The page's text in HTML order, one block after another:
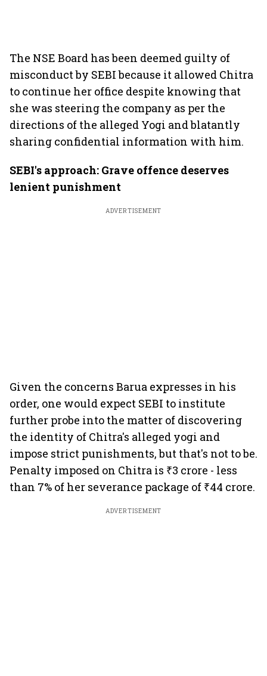
The NSE Board has been deemed guilty of
misconduct by SEBI because it allowed Chitra
to continue her office despite knowing that
she was steering the company as per the
directions of the alleged Yogi and blatantly
sharing confidential information with him.
SEBI's approach: Grave offence deserves
lenient punishment
ADVERTISEMENT
Given the concerns Barua expresses in his
order, one would expect SEBI to institute
further probe into the matter of discovering
the identity of Chitra's alleged yogi and
impose strict punishments, but that's not to be.
Penalty imposed on Chitra is ₹3 crore - less
than 7% of her severance package of ₹44 crore.
ADVERTISEMENT